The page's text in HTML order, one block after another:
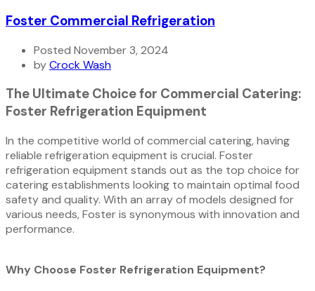
Foster Commercial Refrigeration
Posted November 3, 2024
byCrock Wash
The Ultimate Choice for Commercial Catering:
Foster Refrigeration Equipment
In the competitive world of commercial catering, having
reliable refrigeration equipment is crucial. Foster
refrigeration equipment stands out as the top choice for
catering establishments looking to maintain optimal food
safety and quality. With an array of models designed for
various needs, Foster is synonymous with innovation and
performance.
Why Choose Foster Refrigeration Equipment?